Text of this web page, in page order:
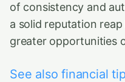
of consistency and
a solid reputation
greater opportunities
See also financial